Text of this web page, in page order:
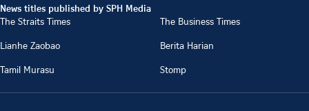
News titles published by SPH Media
The Straits Times
The Business Times
Lianhe Zaobao
Berita Harian
Tamil Murasu
Stomp